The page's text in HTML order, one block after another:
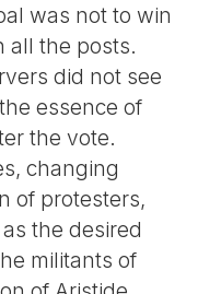
was not to win
all the posts.
did not see
essence of
the vote.
changing
of protesters,
the desired
militants of